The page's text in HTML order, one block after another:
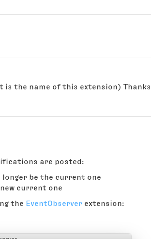
is the name of this extension)
are posted:
be the current one
current one
the EventObserver extension: